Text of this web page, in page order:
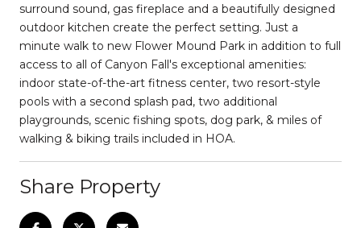
surround sound, gas fireplace and a beautifully designed
outdoor kitchen create the perfect setting. Just a
minute walk to new Flower Mound Park in addition to full
access to all of Canyon Fall's exceptional amenities:
indoor state-of-the-art fitness center, two resort-style
pools with a second splash pad, two additional
playgrounds, scenic fishing spots, dog park, & miles of
walking & biking trails included in HOA.
Share Property